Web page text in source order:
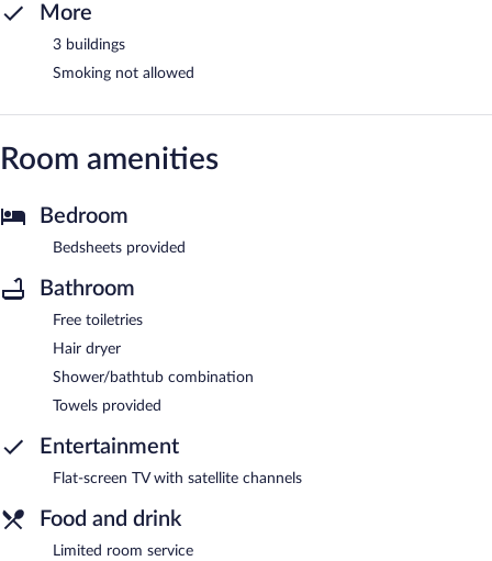
More
3 buildings
Smoking not allowed
Room amenities
Bedroom
Bedsheets provided
Bathroom
Free toiletries
Hair dryer
Shower/bathtub combination
Towels provided
Entertainment
Flat-screen TV with satellite channels
Food and drink
Limited room service